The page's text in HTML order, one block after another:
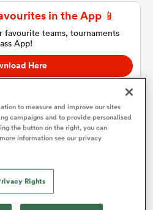
in the App 📱
favourite teams, tournaments
App!
Here
Plenty
are coming soon.
to measure and improve our sites
campaigns and to provide personalised
the button on the right, you can
information see our privacy
Rights